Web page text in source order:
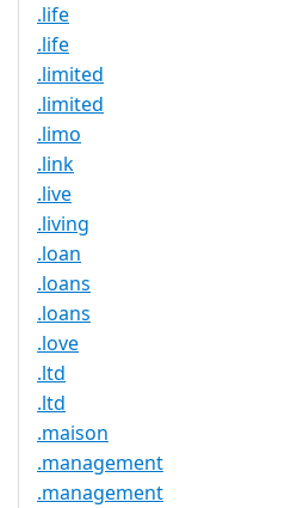
.life
.life
.limited
.limited
.limo
.link
.live
.living
.loan
.loans
.loans
.love
.ltd
.ltd
.maison
.management
.management